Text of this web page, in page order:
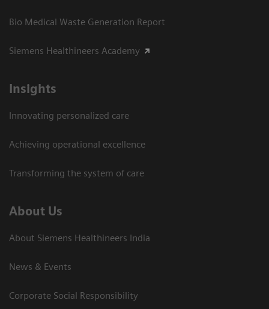
Bio Medical Waste Generation Report
Siemens Healthineers Academy
Insights
Innovating personalized care
Achieving operational excellence​
Transforming the system of care
About Us
About Siemens Healthineers India
News & Events
Corporate Social Responsibility